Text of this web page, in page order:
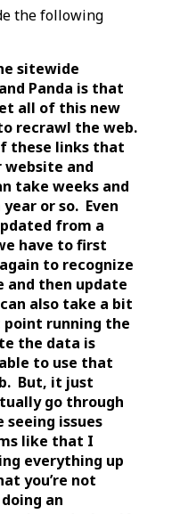
the following
sitewide
Panda is that
all of this new
recrawl the web.
these links that
website and
take weeks and
or so. Even
from a
have to first
to recognize
and then update
also take a bit
running the
the data is
to use that
But, it just
go through
seeing issues
like that I
everything up
you’re not
an